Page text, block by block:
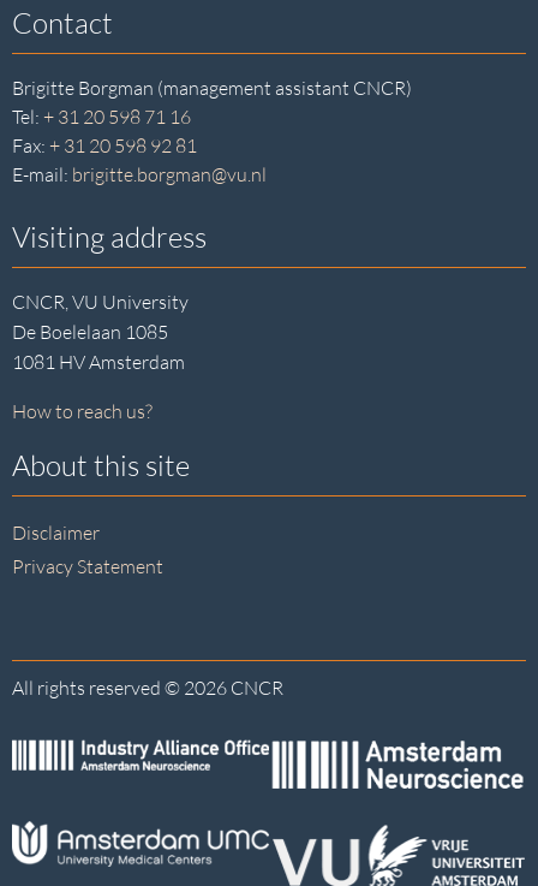
Contact
Brigitte Borgman (management assistant CNCR)
Tel: + 31 20 598 71 16
Fax: + 31 20 598 92 81
E-mail: brigitte.borgman@vu.nl
Visiting address
CNCR, VU University
De Boelelaan 1085
1081 HV Amsterdam
How to reach us?
About this site
Disclaimer
Privacy Statement
All rights reserved © 2026 CNCR